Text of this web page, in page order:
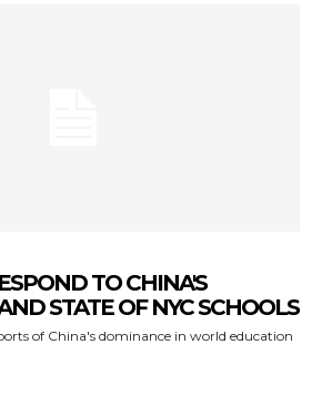
TO CHINA'S
STATE OF NYC SCHOOLS
of China's dominance in world education